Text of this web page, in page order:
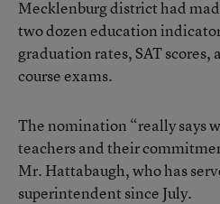
Mecklenburg district had
two dozen education
graduation rates, SAT scores,
course exams.
The nomination “really says
teachers and their
Mr. Hattabaugh, who has
superintendent since July.